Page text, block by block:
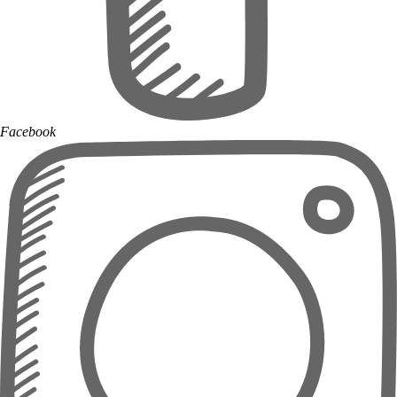
Facebook